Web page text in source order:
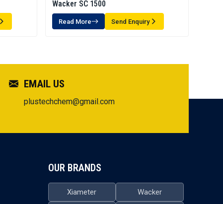
Wacker SC 1500
Read More Send Enquiry
EMAIL US
plustechchem@gmail.com
OUR BRANDS
Xiameter Wacker